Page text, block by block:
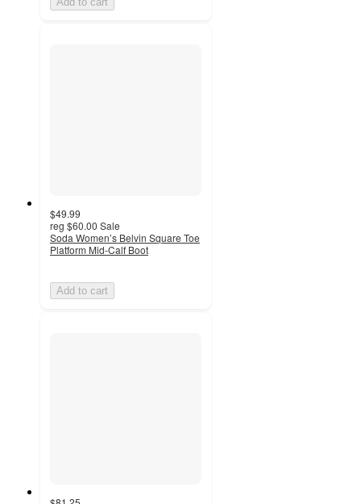
$49.99
reg $60.00 Sale
Soda Women’s Belvin Square Toe
Platform Mid-Calf Boot
Add to cart